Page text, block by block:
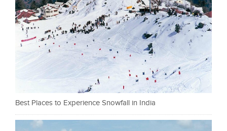
Best Places to Experience Snowfall in India